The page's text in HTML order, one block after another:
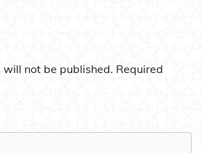
will not be published. Required